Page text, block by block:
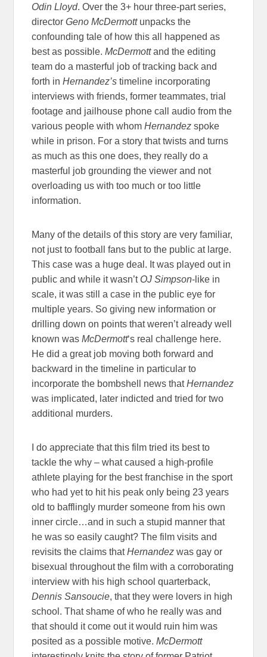
Odin Lloyd. Over the 3+ hour three-part series,
directorGeno McDermottunpacks the
confounding tale of how this all happened as
best as possible.McDermottand the editing
team do a masterful job of tracking back and
forth inHernandez’s timeline incorporating
interviews with friends, former teammates, trial
footage and jailhouse phone call audio from the
various people with whomHernandez spoke
while in prison. For a story that twists and turns
as much as this one does, they really do a
masterful job grounding the viewer and not
overloading us with too much or too little
information.
Many of the details of this story are very familiar,
not just to football fans but to the public at large.
This case was a huge deal. It was played out in
public and while it wasn’t OJ Simpson-like in
scale, it was still a case in the public eye for
multiple years. So giving new information or
drilling down on points that weren’t already well
known wasMcDermott‘s real challenge here.
He did a great job moving both forward and
backward in the timeline in particular to
incorporate the bombshell news thatHernandez
was implicated, later indicted and tried for two
additional murders.
I do appreciate that this film tried its best to
tackle the why – what caused a high-profile
athlete playing for the best franchise in the sport
who had yet to hit his peak only being 23 years
old to bafflingly murder someone from his own
inner circle…and in such a stupid manner that
he was so easily caught? The film visits and
revisits the claims thatHernandez was gay or
bisexual throughout the film with a corroborating
interview with his high school quarterback,
Dennis Sansoucie, that they were lovers in high
school. That shame of who he really was and
that should it come out it would ruin him was
posited as a possible motive.McDermott